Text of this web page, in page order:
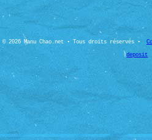
© 2026 Manu Chao.net • Tous droits réservés •
deposit